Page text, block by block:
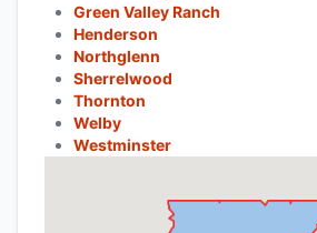
Green Valley Ranch
Henderson
Northglenn
Sherrelwood
Thornton
Welby
Westminster